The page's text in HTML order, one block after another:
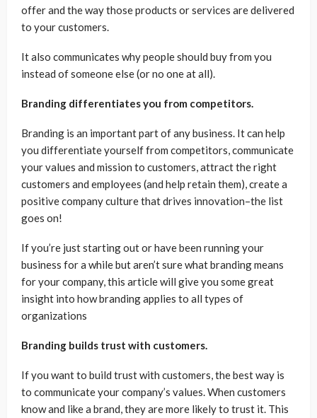
offer and the way those products or services are delivered
to your customers.
It also communicates why people should buy from you
instead of someone else (or no one at all).
Branding differentiates you from competitors.
Branding is an important part of any business. It can help
you differentiate yourself from competitors, communicate
your values and mission to customers, attract the right
customers and employees (and help retain them), create a
positive company culture that drives innovation–the list
goes on!
If you’re just starting out or have been running your
business for a while but aren’t sure what branding means
for your company, this article will give you some great
insight into how branding applies to all types of
organizations
Branding builds trust with customers.
If you want to build trust with customers, the best way is
to communicate your company’s values. When customers
know and like a brand, they are more likely to trust it. This